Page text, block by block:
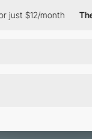
The Creative Pass